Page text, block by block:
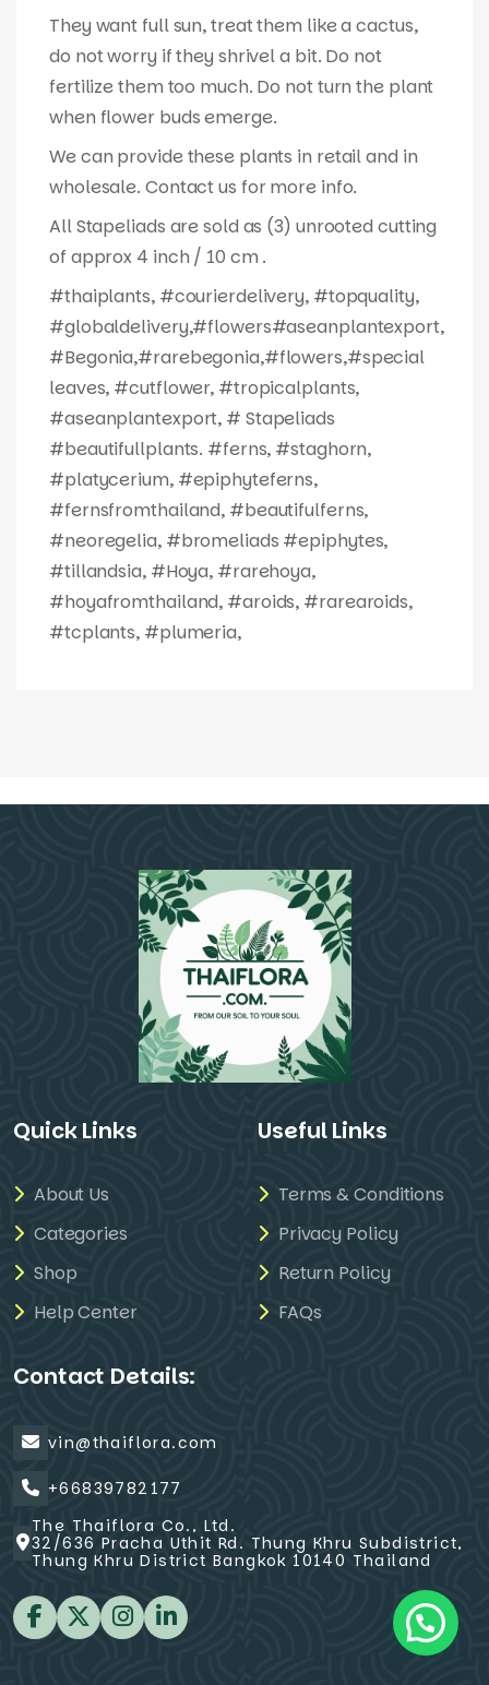
They want full sun, treat them like a cactus,
do not worry if they shrivel a bit. Do not
fertilize them too much. Do not turn the plant
when flower buds emerge.
We can provide these plants in retail and in
wholesale. Contact us for more info.
All Stapeliads are sold as (3) unrooted cutting
of approx 4 inch / 10 cm .
#thaiplants, #courierdelivery, #topquality,
#globaldelivery,#flowers#aseanplantexport,
#Begonia,#rarebegonia,#flowers,#special
leaves, #cutflower, #tropicalplants,
#aseanplantexport, # Stapeliads
#beautifullplants. #ferns, #staghorn,
#platycerium, #epiphyteferns,
#fernsfromthailand, #beautifulferns,
#neoregelia, #bromeliads #epiphytes,
#tillandsia, #Hoya, #rarehoya,
#hoyafromthailand, #aroids, #rarearoids,
#tcplants, #plumeria,
Quick Links
About Us
Categories
Shop
Help Center
Useful Links
Terms & Conditions
Privacy Policy
Return Policy
FAQs
Contact Details:
vin@thaiflora.com
+66839782177
The Thaiflora Co., Ltd.
32/636 Pracha Uthit Rd. Thung Khru Subdistrict,
Thung Khru District Bangkok 10140 Thailand